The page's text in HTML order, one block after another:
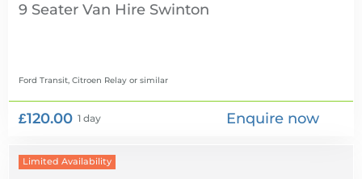
9 Seater Van Hire
Ford Transit, Citroen Relay or similar
£120.00 1 day Enquire now
Limited Availability